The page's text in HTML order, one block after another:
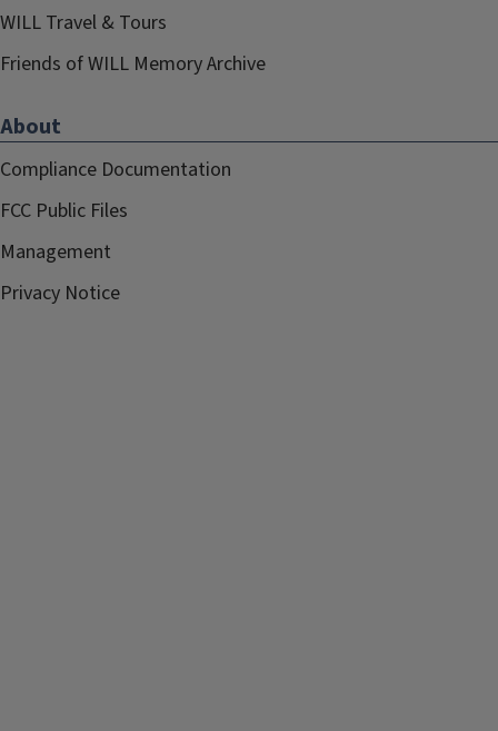
WILL Travel & Tours
Friends of WILL Memory Archive
About
Compliance Documentation
FCC Public Files
Management
Privacy Notice